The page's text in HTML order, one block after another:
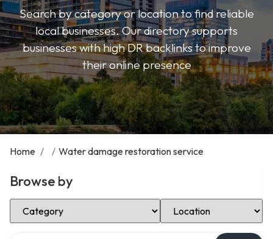
Search by category or location to find reliable
local businesses. Our directory supports
businesses with high DR backlinks to improve
their online presence
Home / / Water damage restoration service
Browse by
Select Category Select Location